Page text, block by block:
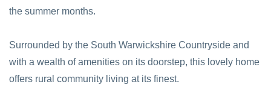
the summer months.
Surrounded by the South Warwickshire Countryside and
with a wealth of amenities on its doorstep, this lovely home
offers rural community living at its finest.